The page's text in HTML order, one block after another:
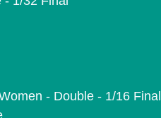
- Double - 1/16 Final